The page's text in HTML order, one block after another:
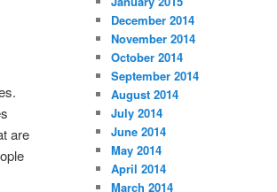
are
December 2014
November 2014
October 2014
September 2014
August 2014
July 2014
June 2014
May 2014
April 2014
March 2014